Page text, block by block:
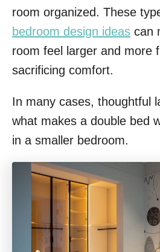
room organized. These
bedroom design ideas can
room feel larger and more
sacrificing comfort.
In many cases, thoughtful
what makes a double bed
in a smaller bedroom.